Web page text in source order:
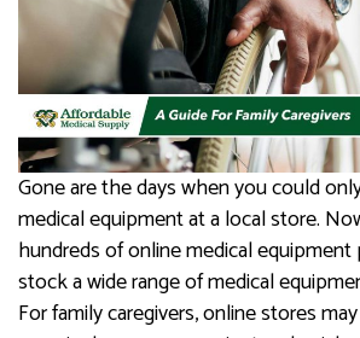
Gone are the days when you could
medical equipment at a local store.
hundreds of online medical
stock a wide range of medical
For family caregivers, online stores